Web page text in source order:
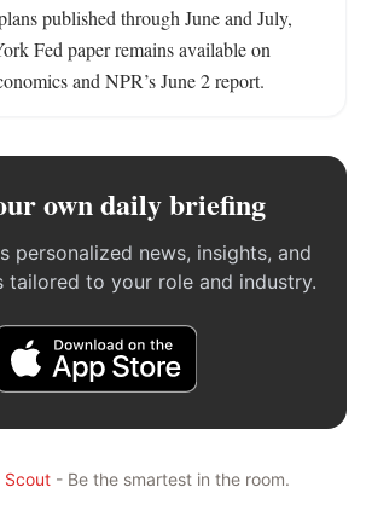
published through June and July,
Fed paper remains available on
and NPR’s June 2 report.
own daily briefing
personalized news, insights, and
tailored to your role and industry.
Scout- Be the smartest in the room.